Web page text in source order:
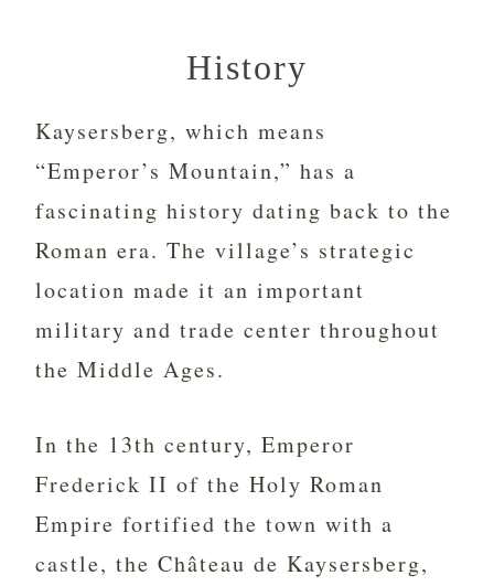
History
Kaysersberg, which means
“Emperor’s Mountain,” has a
fascinating history dating back to the
Roman era. The village’s strategic
location made it an important
military and trade center throughout
the Middle Ages.
In the 13th century, Emperor
Frederick II of the Holy Roman
Empire fortified the town with a
castle, the Château de Kaysersberg,